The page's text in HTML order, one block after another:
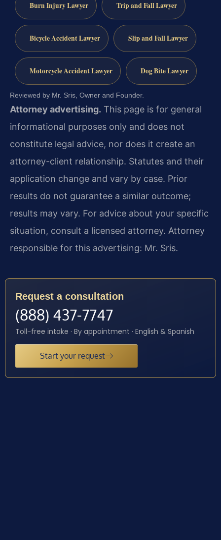
Burn Injury Lawyer Trip and Fall Lawyer
Bicycle Accident Lawyer Slip and Fall Lawyer
Motorcycle Accident Lawyer Dog Bite Lawyer
Reviewed by Mr. Sris, Owner and Founder.
Attorney advertising. This page is for general
informational purposes only and does not
constitute legal advice, nor does it create an
attorney-client relationship. Statutes and their
application change and vary by case. Prior
results do not guarantee a similar outcome;
results may vary. For advice about your specific
situation, consult a licensed attorney. Attorney
responsible for this advertising: Mr. Sris.
Request a consultation
(888) 437-7747
Toll-free intake · By appointment · English & Spanish
Start your request